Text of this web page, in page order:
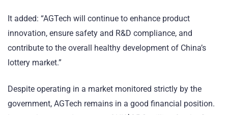
It added: “AGTech will continue to enhance product
innovation, ensure safety and R&D compliance, and
contribute to the overall healthy development of China’s
lottery market.”
Despite operating in a market monitored strictly by the
government, AGTech remains in a good financial position.